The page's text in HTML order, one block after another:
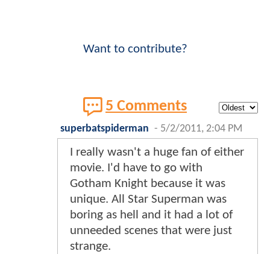
Want to contribute?
5 Comments
superbatspiderman - 5/2/2011, 2:04 PM
I really wasn't a huge fan of either
movie. I'd have to go with
Gotham Knight because it was
unique. All Star Superman was
boring as hell and it had a lot of
unneeded scenes that were just
strange.